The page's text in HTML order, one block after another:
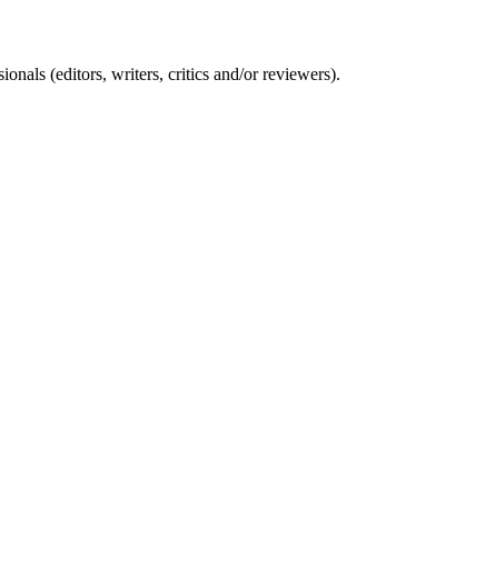
(editors, writers, critics and/or reviewers).